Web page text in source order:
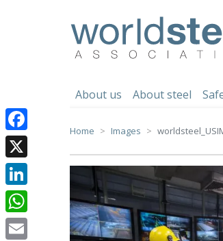
About us About steel
Home Images
Facebook
X
LinkedIn
WhatsApp